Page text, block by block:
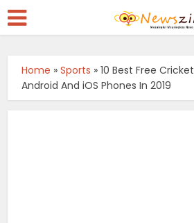
Home »Sports »10 Best Free
Android And iOS Phones In 2019